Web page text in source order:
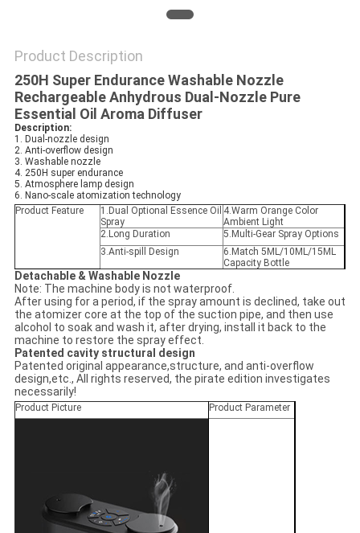
Product Description
250H Super Endurance Washable Nozzle
Rechargeable Anhydrous Dual-Nozzle Pure
Essential Oil Aroma Diffuser
Description:
1. Dual-nozzle design
2. Anti-overflow design
3. Washable nozzle
4. 250H super endurance
5. Atmosphere lamp design
6. Nano-scale atomization technology
Product Feature
1.Dual Optional Essence Oil
Spray
4.Warm Orange Color
Ambient Light
2.Long Duration
5. Multi-Gear Spray Options
3.Anti-spill Design
6.Match 5ML/10ML/15ML
Capacity Bottle
Detachable & Washable Nozzle
Note: The machine body is not waterproof.
After using for a period, if the spray amount is declined, take out
the atomizer core at the top of the suction pipe, and then use
alcohol to soak and wash it, after drying, install it back to the
machine to restore the spray effect.
Patented cavity structural design
Patented original appearance,structure, and anti-overflow
design,etc., All rights reserved, the pirate edition investigates
necessarily!
Product Picture Product Parameter